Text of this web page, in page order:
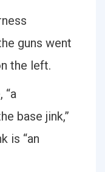
guns went
the left.
“a
base jink,”
is “an